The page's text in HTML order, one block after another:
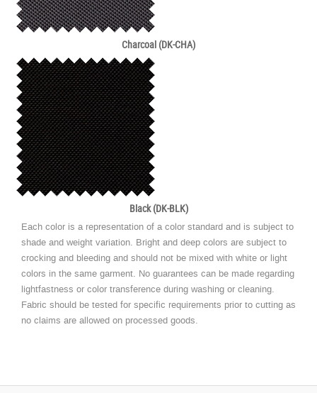
Charcoal (DK-CHA)
Black (DK-BLK)
Each color is a representation of a color standard and is subject to
shade and weight variation. Bright and deep colors are subject to
crocking and bleeding and should not be mixed with white or light
colors in the same garment. No guarantees can be made regarding
lightfastness or color transference during washing or cleaning.
Fabric should be tested for specific requirements prior to cutting as
no claims are allowed on processed goods.